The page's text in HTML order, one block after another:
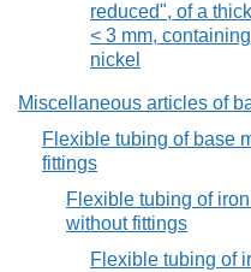
reduced", of a
< 3 mm,
nickel
Miscellaneous articles of
Flexible tubing of base
fittings
Flexible tubing of
without fittings
Flexible tubing of